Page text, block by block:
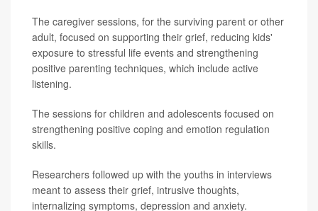
The caregiver sessions, for the surviving parent or other
adult, focused on supporting their grief, reducing kids'
exposure to stressful life events and strengthening
positive parenting techniques, which include active
listening.
The sessions for children and adolescents focused on
strengthening positive coping and emotion regulation
skills.
Researchers followed up with the youths in interviews
meant to assess their grief, intrusive thoughts,
internalizing symptoms, depression and anxiety.